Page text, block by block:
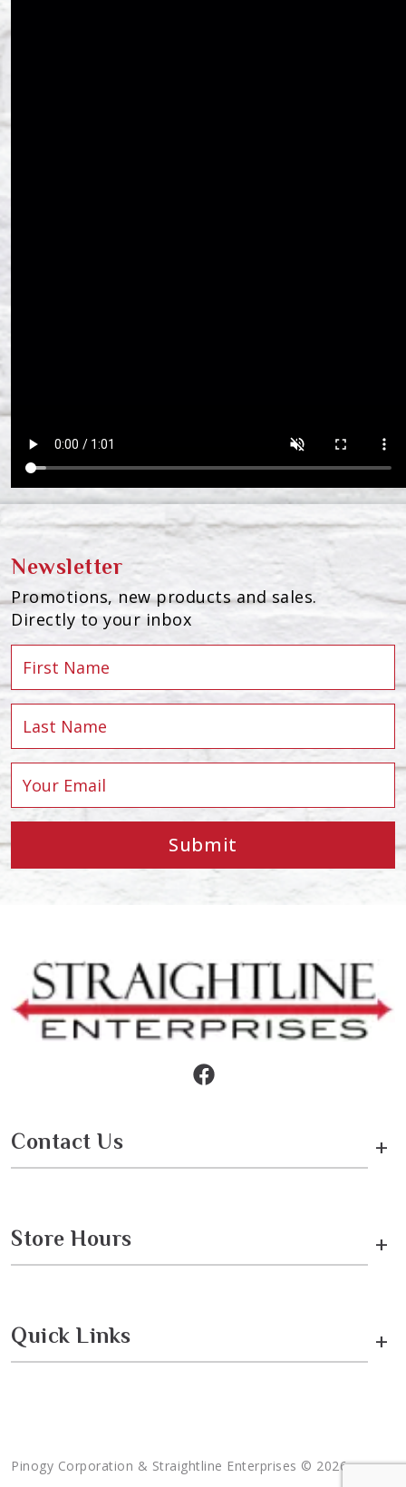
Newsletter
Promotions, new products and sales.
Directly to your inbox
Submit
Contact Us +
Store Hours +
Quick Links +
Pinogy Corporation & Straightline Enterprises © 2026